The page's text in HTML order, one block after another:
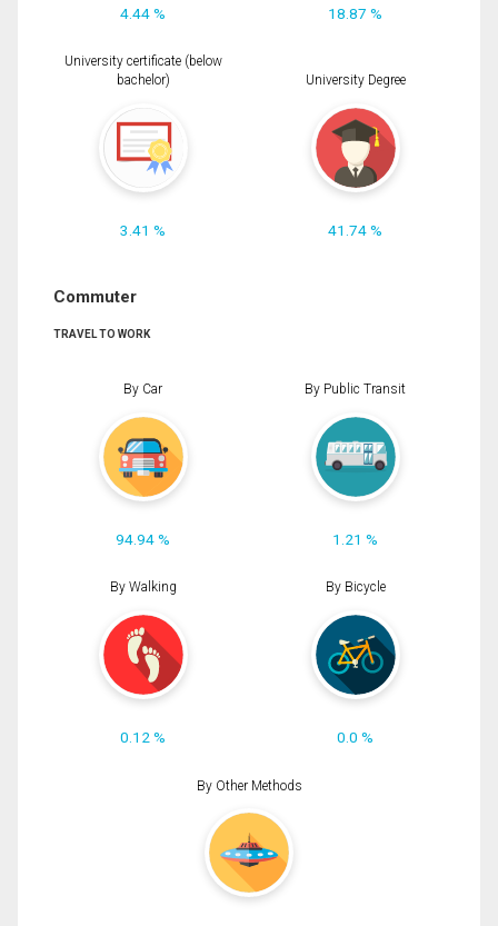
4.44 % 18.87 %
University certificate (below
bachelor)
3.41 %
University Degree
41.74 %
Commuter
TRAVEL TO WORK
By Car
94.94 %
By Public Transit
1.21 %
By Walking
0.12 %
By Bicycle
0.0 %
By Other Methods